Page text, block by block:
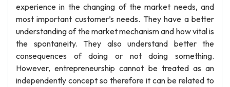
experience in the changing of the market needs, and
most important customer’s needs. They have a better
understanding of the market mechanism and how vital is
the spontaneity. They also understand better the
consequences of doing or not doing something.
However, entrepreneurship cannot be treated as an
independently concept so therefore it can be related to